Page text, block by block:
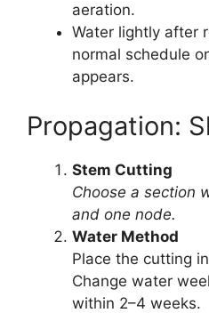
aeration.
Water lightly after
normal schedule
appears.
Propagation:
Stem Cutting
Choose a section
and one node.
Water Method
Place the cutting
Change water
within 2–4 weeks.